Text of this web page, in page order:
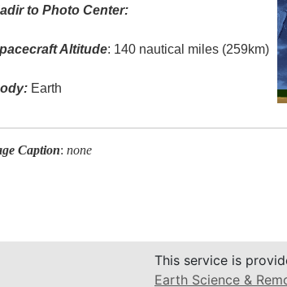
to Photo Center:
Altitude: 140 nautical miles (259km)
Earth
Caption: none
This service is
Earth Science &